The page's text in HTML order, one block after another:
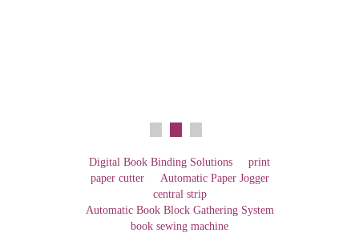
Digital Book Binding Solutions
print
paper cutter
Automatic Paper Jogger
central strip
Automatic Book Block Gathering System
book sewing machine